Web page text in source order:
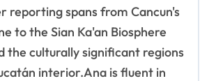
reporting spans from Cancun's
to the Sian Ka'an Biosphere
the culturally significant regions
interior.Ana is fluent in